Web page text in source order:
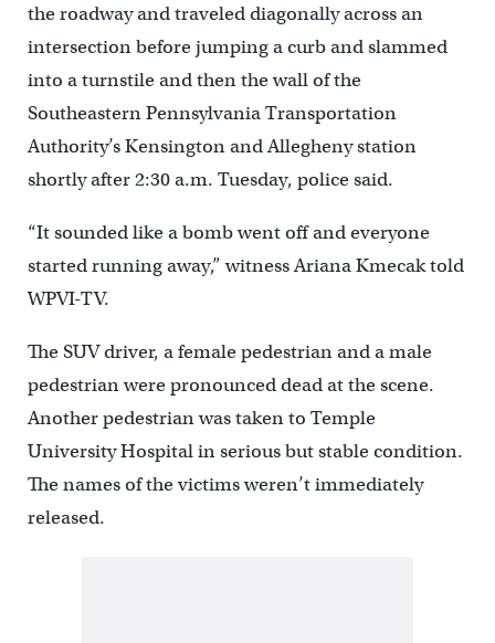
the roadway and traveled diagonally across an
intersection before jumping a curb and slammed
into a turnstile and then the wall of the
Southeastern Pennsylvania Transportation
Authority’s Kensington and Allegheny station
shortly after 2:30 a.m. Tuesday, police said.
“It sounded like a bomb went off and everyone
started running away,” witness Ariana Kmecak told
WPVI-TV.
The SUV driver, a female pedestrian and a male
pedestrian were pronounced dead at the scene.
Another pedestrian was taken to Temple
University Hospital in serious but stable condition.
The names of the victims weren’t immediately
released.